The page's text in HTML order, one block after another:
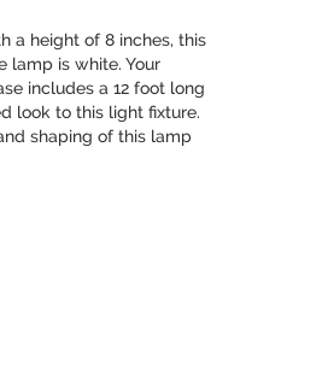
a height of 8 inches, this
lamp is white. Your
includes a 12 foot long
look to this light fixture.
shaping of this lamp